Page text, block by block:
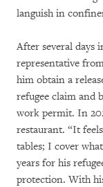
languish in
After several days
representative
him obtain a
refugee claim and
work permit. In
restaurant. “It
tables; I cover
years for his
protection. With